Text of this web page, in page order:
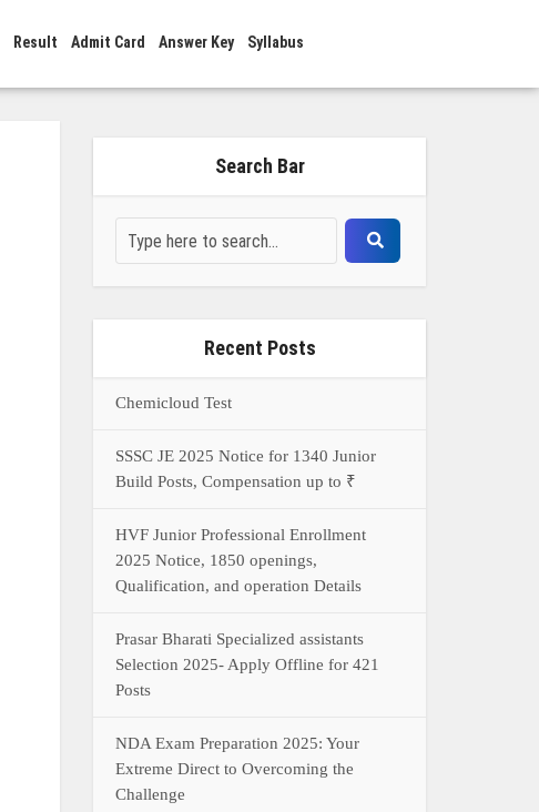
Result Admit Card Answer Key Syllabus
Search Bar
Recent Posts
Chemicloud Test
SSSC JE 2025 Notice for 1340 Junior
Build Posts, Compensation up to ₹
HVF Junior Professional Enrollment
2025 Notice, 1850 openings,
Qualification, and operation Details
Prasar Bharati Specialized assistants
Selection 2025- Apply Offline for 421
Posts
NDA Exam Preparation 2025: Your
Extreme Direct to Overcoming the
Challenge